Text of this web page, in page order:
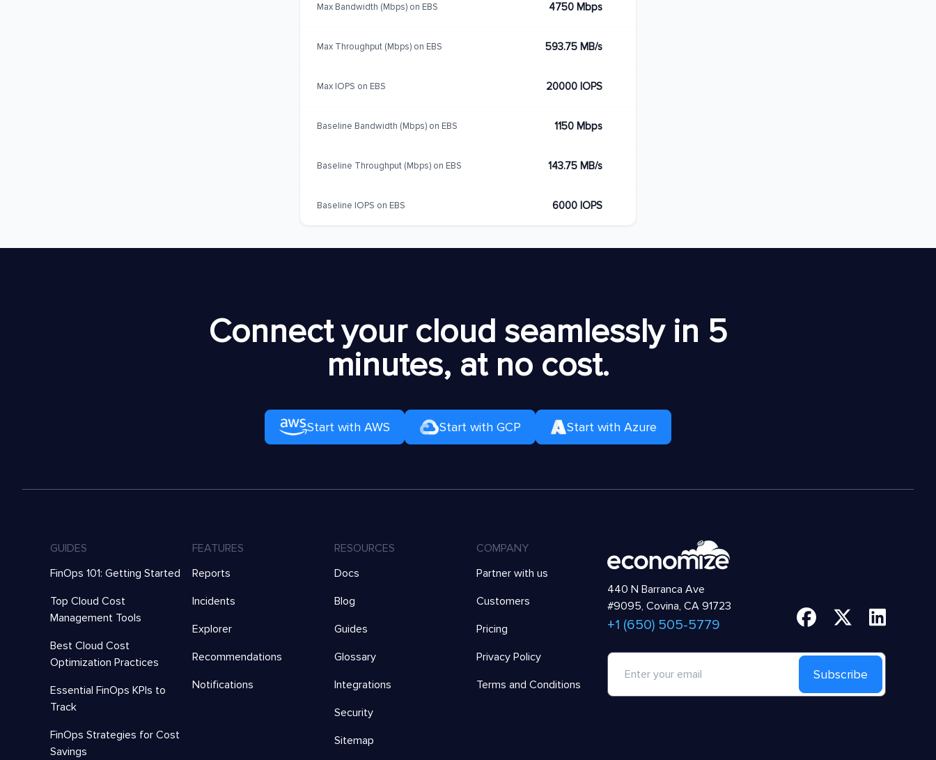
Max Bandwidth (Mbps) on EBS 4750 Mbps
Max Throughput (Mbps) on EBS 593.75 MB/s
Max IOPS on EBS 20000 IOPS
Baseline Bandwidth (Mbps) on EBS 1150 Mbps
Baseline Throughput (Mbps) on EBS 143.75 MB/s
Baseline IOPS on EBS 6000 IOPS
Connect your cloud seamlessly in 5
minutes, at no cost.
Start with AWS Start with GCP Start with Azure
GUIDES
FinOps 101: Getting Started
Top Cloud Cost
Management Tools
Best Cloud Cost
Optimization Practices
Essential FinOps KPIs to
Track
FinOps Strategies for Cost
Savings
FEATURES
Reports
Incidents
Explorer
Recommendations
Notifications
RESOURCES
Docs
Blog
Guides
Glossary
Integrations
Security
Sitemap
COMPANY
Partner with us
Customers
Pricing
Privacy Policy
Terms and Conditions
440 N Barranca Ave
#9095, Covina, CA 91723
+1 (650) 505-5779
Subscribe